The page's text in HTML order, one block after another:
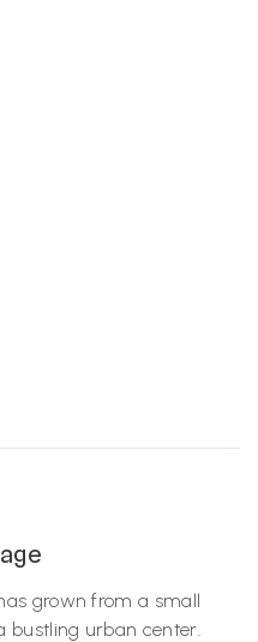
grown from a small
bustling urban center.